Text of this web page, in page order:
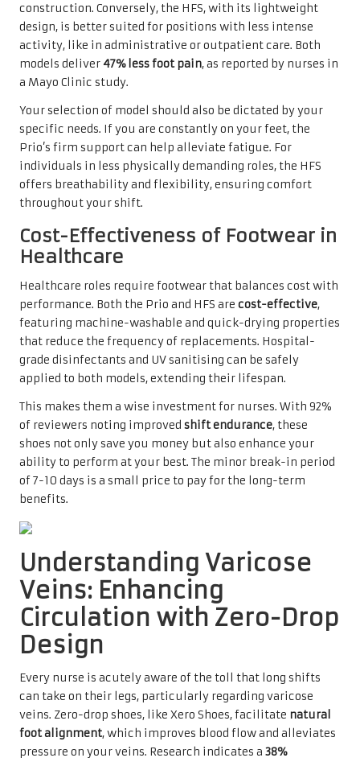
construction. Conversely, the HFS, with its lightweight
design, is better suited for positions with less intense
activity, like in administrative or outpatient care. Both
models deliver47% less foot pain, as reported by nurses in
a Mayo Clinic study.
Your selection of model should also be dictated by your
specific needs. If you are constantly on your feet, the
Prio’s firm support can help alleviate fatigue. For
individuals in less physically demanding roles, the HFS
offers breathability and flexibility, ensuring comfort
throughout your shift.
Cost-Effectiveness of Footwear in
Healthcare
Healthcare roles require footwear that balances cost with
performance. Both the Prio and HFS are cost-effective,
featuring machine-washable and quick-drying properties
that reduce the frequency of replacements. Hospital-
grade disinfectants and UV sanitising can be safely
applied to both models, extending their lifespan.
This makes them a wise investment for nurses. With 92%
of reviewers noting improved shift endurance, these
shoes not only save you money but also enhance your
ability to perform at your best. The minor break-in period
of 7-10 days is a small price to pay for the long-term
benefits.
Understanding Varicose
Veins: Enhancing
Circulation with Zero-Drop
Design
Every nurse is acutely aware of the toll that long shifts
can take on their legs, particularly regarding varicose
veins. Zero-drop shoes, like Xero Shoes, facilitate natural
foot alignment, which improves blood flow and alleviates
pressure on your veins. Research indicates a 38%